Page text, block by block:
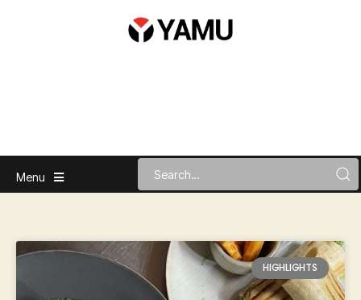
Menu
HIGHLIGHTS